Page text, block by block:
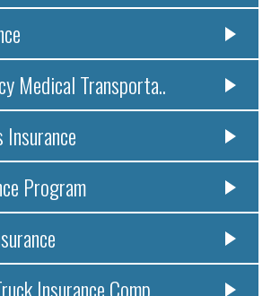
Medical Transporta..
Insurance
Program
Insurance Comp..